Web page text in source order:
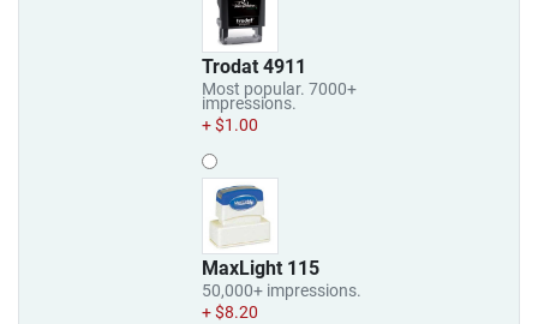
Trodat 4911
Most popular. 7000+
impressions.
+ $1.00
MaxLight 115
50,000+ impressions.
+ $8.20